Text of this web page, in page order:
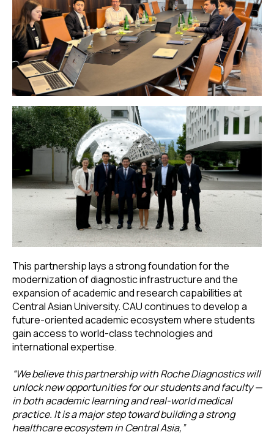
This partnership lays a strong foundation for the
modernization of diagnostic infrastructure and the
expansion of academic and research capabilities at
Central Asian University. CAU continues to develop a
future-oriented academic ecosystem where students
gain access to world-class technologies and
international expertise.
“We believe this partnership with Roche Diagnostics will
unlock new opportunities for our students and faculty —
in both academic learning and real-world medical
practice. It is a major step toward building a strong
healthcare ecosystem in Central Asia,”